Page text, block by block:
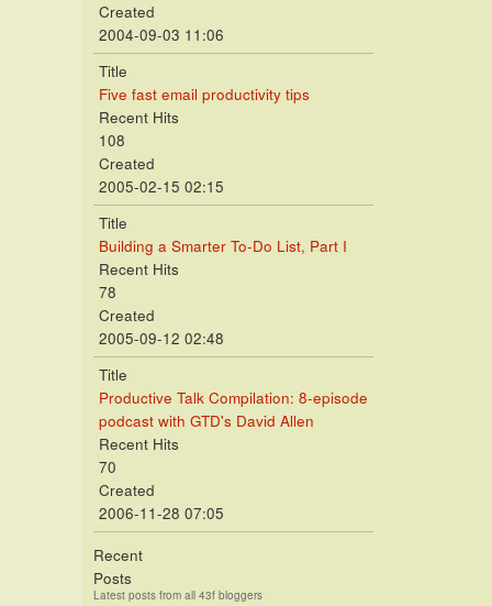
Created
2004-09-03 11:06
Title
Five fast email productivity tips
Recent Hits
108
Created
2005-02-15 02:15
Title
Building a Smarter To-Do List, Part I
Recent Hits
78
Created
2005-09-12 02:48
Title
Productive Talk Compilation: 8-episode
podcast with GTD's David Allen
Recent Hits
70
Created
2006-11-28 07:05
Recent
Posts
Latest posts from all 43f bloggers